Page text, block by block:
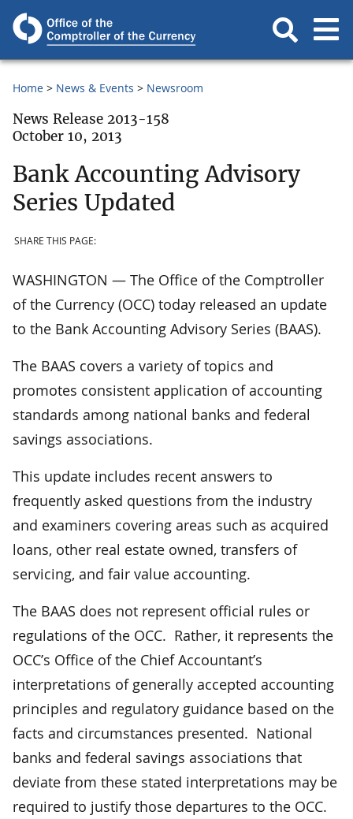
Home News & Events Newsroom
News Release 2013-158
October 10, 2013
Bank Accounting Advisory
Series Updated
SHARE THIS PAGE:
WASHINGTON — The Office of the Comptroller
of the Currency (OCC) today released an update
to the Bank Accounting Advisory Series (BAAS).
The BAAS covers a variety of topics and
promotes consistent application of accounting
standards among national banks and federal
savings associations.
This update includes recent answers to
frequently asked questions from the industry
and examiners covering areas such as acquired
loans, other real estate owned, transfers of
servicing, and fair value accounting.
The BAAS does not represent official rules or
regulations of the OCC. Rather, it represents the
OCC’s Office of the Chief Accountant’s
interpretations of generally accepted accounting
principles and regulatory guidance based on the
facts and circumstances presented. National
banks and federal savings associations that
deviate from these stated interpretations may be
required to justify those departures to the OCC.